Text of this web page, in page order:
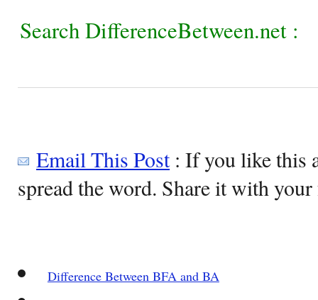
Search DifferenceBetween.net :
Email This Post: If you like this
spread the word. Share it with
Difference Between BFA and BA